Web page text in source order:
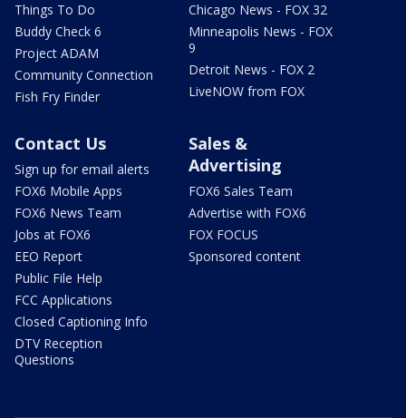
Things To Do
Buddy Check 6
Project ADAM
Community Connection
Fish Fry Finder
Chicago News - FOX 32
Minneapolis News - FOX
9
Detroit News - FOX 2
LiveNOW from FOX
Contact Us
Sign up for email alerts
FOX6 Mobile Apps
FOX6 News Team
Jobs at FOX6
EEO Report
Public File Help
FCC Applications
Closed Captioning Info
DTV Reception
Questions
Sales &
Advertising
FOX6 Sales Team
Advertise with FOX6
FOX FOCUS
Sponsored content